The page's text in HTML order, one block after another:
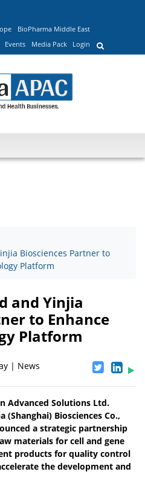
BioPharma Middle East
Events Media Pack Login
Biosciences Partner to
Platform
and Yinjia
to Enhance
Platform
| News
Advanced Solutions Ltd.
Biosciences Co.,
a strategic partnership
materials for cell and gene
products for quality control
the development and